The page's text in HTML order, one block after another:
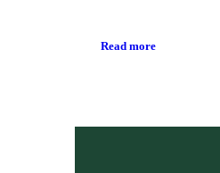
Read more